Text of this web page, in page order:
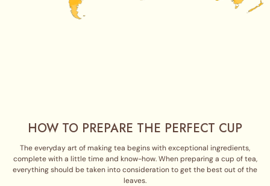
HOW TO PREPARE THE PERFECT CUP
The everyday art of making tea begins with exceptional ingredients,
complete with a little time and know-how. When preparing a cup of tea,
everything should be taken into consideration to get the best out of the
leaves.